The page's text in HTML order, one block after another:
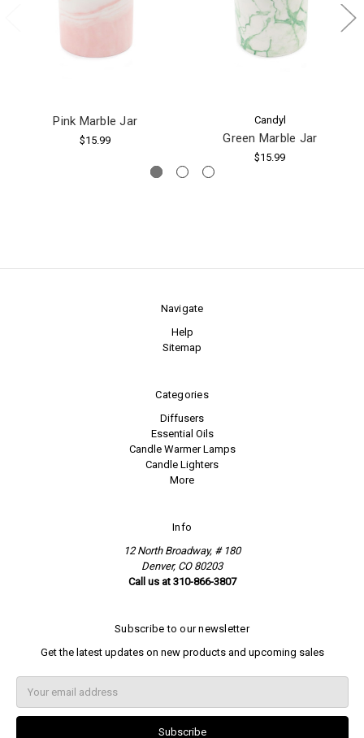
Pink Marble Jar
$15.99
Candyl
Green Marble Jar
$15.99
Navigate
Help
Sitemap
Categories
Diffusers
Essential Oils
Candle Warmer Lamps
Candle Lighters
More
Info
12 North Broadway, # 180
Denver, CO 80203
Call us at 310-866-3807
Subscribe to our newsletter
Get the latest updates on new products and upcoming sales
a